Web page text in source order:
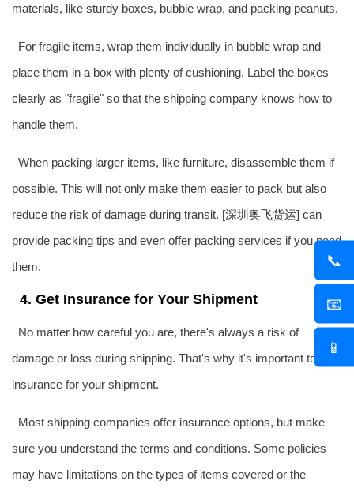
📞
📧
📱
materials, like sturdy boxes, bubble wrap, and packing peanuts.
For fragile items, wrap them individually in bubble wrap and
place them in a box with plenty of cushioning. Label the boxes
clearly as "fragile" so that the shipping company knows how to
handle them.
When packing larger items, like furniture, disassemble them if
possible. This will not only make them easier to pack but also
reduce the risk of damage during transit. [深圳 奥飞货运] can
provide packing tips and even offer packing services if you need
them.
4. Get Insurance for Your Shipment
No matter how careful you are, there's always a risk of
damage or loss during shipping. That's why it's important to get
insurance for your shipment.
Most shipping companies offer insurance options, but make
sure you understand the terms and conditions. Some policies
may have limitations on the types of items covered or the